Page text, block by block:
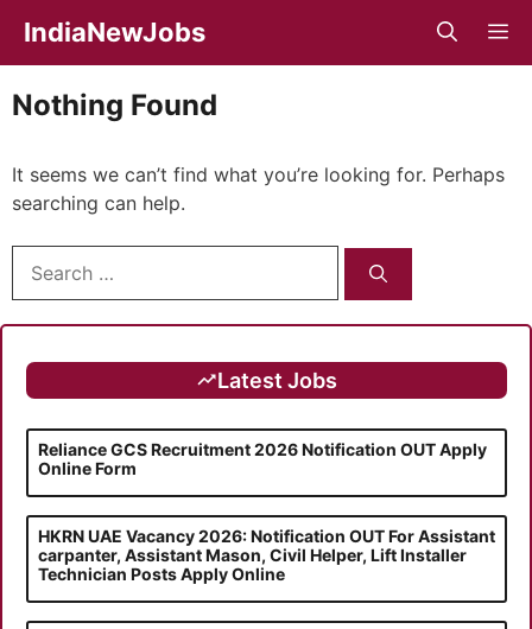
content
IndiaNewJobs
Nothing Found
It seems we can’t find what you’re looking for. Perhaps
searching can help.
for:
Latest Jobs
Reliance GCS Recruitment 2026 Notification OUT Apply
Online Form
HKRN UAE Vacancy 2026: Notification OUT For Assistant
carpanter, Assistant Mason, Civil Helper, Lift Installer
Technician Posts Apply Online